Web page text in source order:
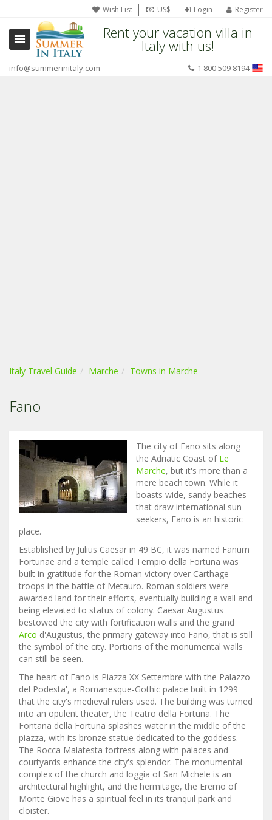
Wish List US$ Login Register
Rent your vacation villa in
Italy with us!
info@summerinitaly.com 1 800 509 8194
Italy Travel Guide Marche Towns in Marche
Fano
The city of Fano sits along
the Adriatic Coast of Le
Marche, but it's more than a
mere beach town. While it
boasts wide, sandy beaches
that draw international sun-
seekers, Fano is an historic
place.
Established by Julius Caesar in 49 BC, it was named Fanum
Fortunae and a temple called Tempio della Fortuna was
built in gratitude for the Roman victory over Carthage
troops in the battle of Metauro. Roman soldiers were
awarded land for their efforts, eventually building a wall and
being elevated to status of colony. Caesar Augustus
bestowed the city with fortification walls and the grand
Arco d'Augustus, the primary gateway into Fano, that is still
the symbol of the city. Portions of the monumental walls
can still be seen.
The heart of Fano is Piazza XX Settembre with the Palazzo
del Podesta', a Romanesque-Gothic palace built in 1299
that the city's medieval rulers used. The building was turned
into an opulent theater, the Teatro della Fortuna. The
Fontana della Fortuna splashes water in the middle of the
piazza, with its bronze statue dedicated to the goddess.
The Rocca Malatesta fortress along with palaces and
courtyards enhance the city's splendor. The monumental
complex of the church and loggia of San Michele is an
architectural highlight, and the hermitage, the Eremo of
Monte Giove has a spiritual feel in its tranquil park and
cloister.